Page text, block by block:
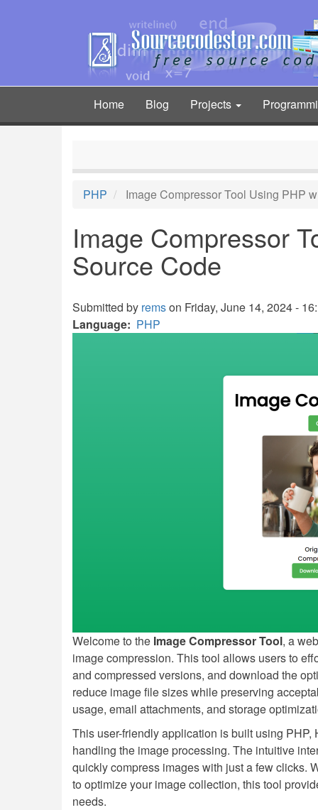
Main
navigation
Home Blog Projects
PHP Image Compressor Tool Using PHP
Image Compressor
Source Code
Submitted by remson Friday, June 14, 2024 -
Language
PHP
Welcome to the Image Compressor Tool, a
image compression. This tool allows users to
and compressed versions, and download the
reduce image file sizes while preserving
usage, email attachments, and storage
This user-friendly application is built using
handling the image processing. The intuitive
quickly compress images with just a few clicks.
to optimize your image collection, this tool
needs.